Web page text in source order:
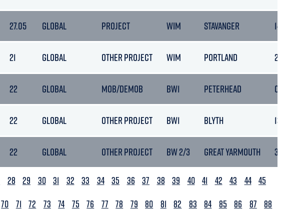
27.05 GLOBAL PROJECT WIM STAVANGER 14/
21 GLOBAL OTHER PROJECT WIM PORTLAND 20/
22 GLOBAL MOB/DEMOB BW1 PETERHEAD 02/
22 GLOBAL OTHER PROJECT BW1 BLYTH 13/
22 GLOBAL OTHER PROJECT BW 2/3 GREAT YARMOUTH 30/
28 29 30 31 32 33 34 35 36 37 38 39 40 41 42 43 44 45
70 71 72 73 74 75 76 77 78 79 80 81 82 83 84 85 86 87 88